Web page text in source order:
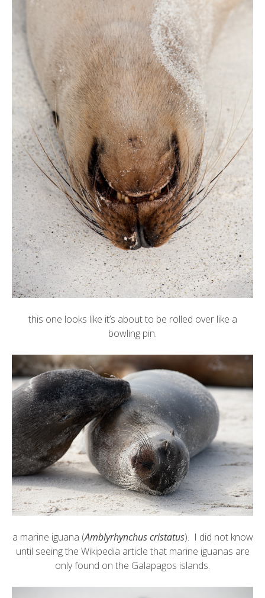
this one looks like it’s about to be rolled over like a
bowling pin.
a marine iguana (Amblyrhynchus cristatus). I did not know
until seeing the Wikipedia article that marine iguanas are
only found on the Galapagos islands.